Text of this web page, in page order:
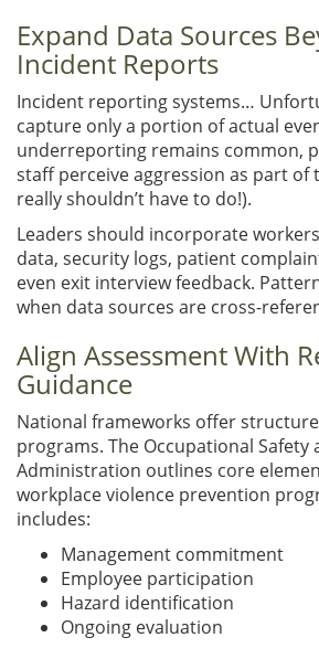
Expand Data Sources
Incident Reports
Incident reporting systems…
capture only a portion of actual
underreporting remains common,
staff perceive aggression as part of
really shouldn’t have to do!).
Leaders should incorporate
data, security logs, patient
even exit interview feedback.
when data sources are cross-
Align Assessment With
Guidance
National frameworks offer
programs. The Occupational Safety
Administration outlines core
workplace violence prevention
includes:
Management commitment
Employee participation
Hazard identification
Ongoing evaluation